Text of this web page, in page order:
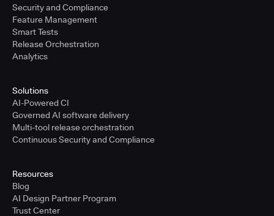
Security and Compliance
Feature Management
Smart Tests
Release Orchestration
Analytics
Solutions
AI-Powered CI
Governed AI software delivery
Multi-tool release orchestration
Continuous Security and Compliance
Resources
Blog
AI Design Partner Program
Trust Center